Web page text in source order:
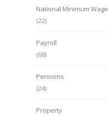
National Minimum Wage
(22)
Payroll
(68)
Pensions
(24)
Property